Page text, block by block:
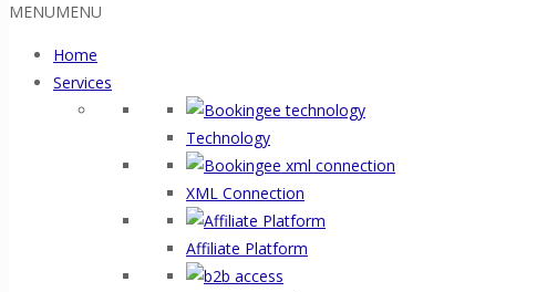
MENUMENU
Home
Services
Technology
XML Connection
Affiliate Platform